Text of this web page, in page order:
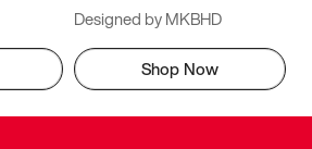
Designed by MKBHD
Shop Now